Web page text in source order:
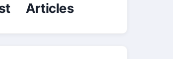
Articles